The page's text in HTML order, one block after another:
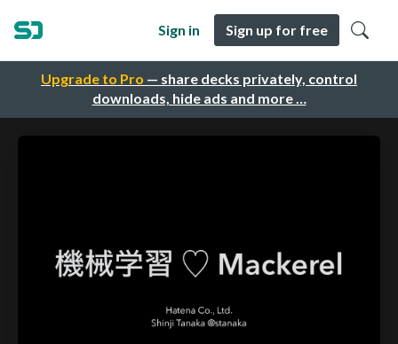
Upgrade to Pro — share decks privately, control
downloads, hide ads and more …
Sign in Sign up for free